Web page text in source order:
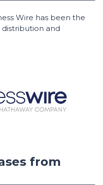
Wire has been the
and
from